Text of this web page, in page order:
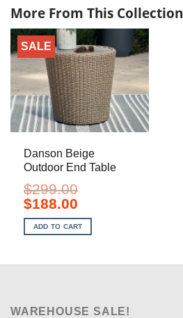
More From This Collection
SALE
Danson Beige
Outdoor End Table
$299.00
Original
price
was:
$299.00.
$188.00Current
is:
$188.00.
ADD TO CART
WAREHOUSE SALE!